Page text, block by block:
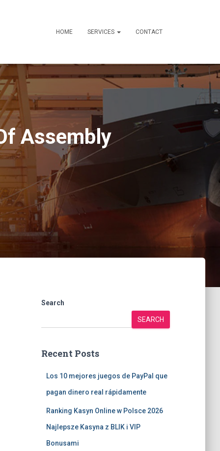
HOME SERVICES CONTACT
Assembly
Search
SEARCH
Recent Posts
Los 10 mejores juegos de PayPal que
pagan dinero real rápidamente
Ranking Kasyn Online w Polsce 2026
Najlepsze Kasyna z BLIK i VIP
Bonusami